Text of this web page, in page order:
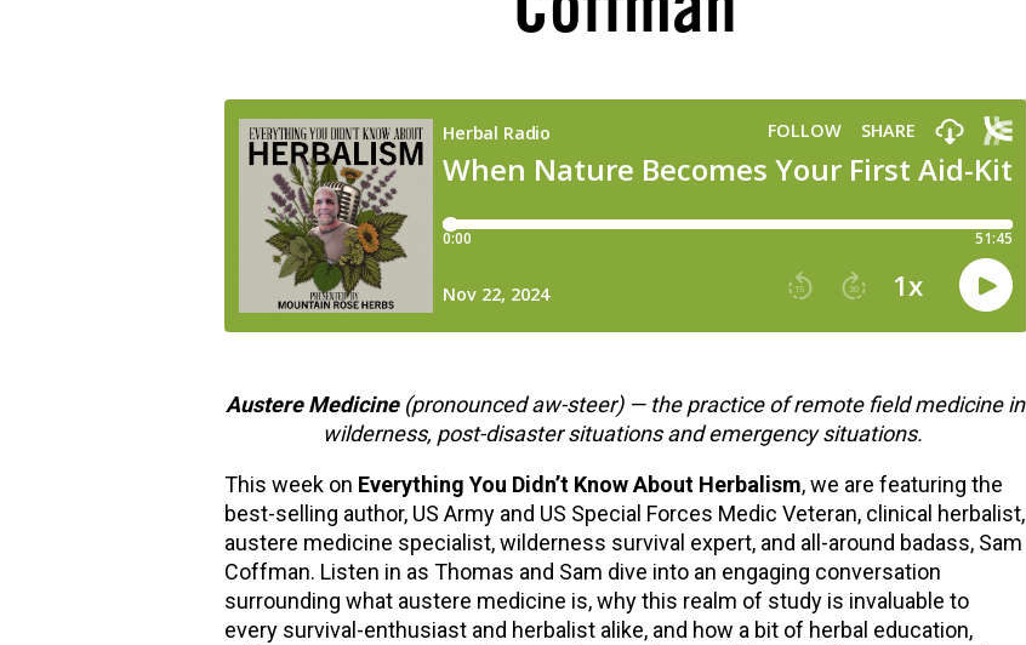
Austere Medicine (pronounced aw-steer) —the practice of remote field medicine in
wilderness, post-disaster situations and emergency situations.
This week on Everything You Didn’t Know About Herbalism, we are featuring the
best-selling author, US Army and US Special Forces Medic Veteran, clinical herbalist,
austere medicine specialist, wilderness survival expert, and all-around badass, Sam
Coffman. Listen in as Thomas and Sam dive into an engaging conversation
surrounding what austere medicine is, why this realm of study is invaluable to
every survival-enthusiast and herbalist alike, and how a bit of herbal education,